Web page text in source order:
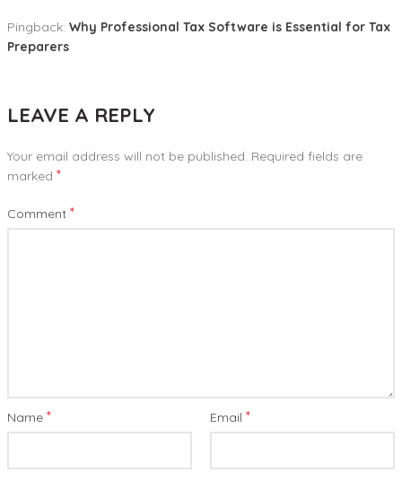
Pingback: Why Professional Tax Software is Essential for Tax
Preparers
LEAVE A REPLY
Your email address will not be published. Required fields are
marked *
Comment *
Name * Email *